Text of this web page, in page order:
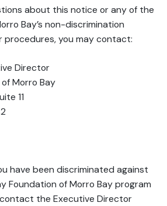
about this notice or any of the
Bay’s non-discrimination
procedures, you may contact:
Director
Morro Bay
11
have been discriminated against
Foundation of Morro Bay program
the Executive Director